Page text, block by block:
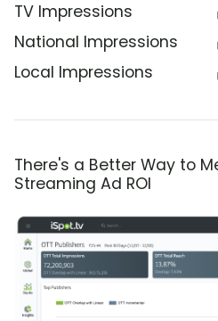
TV Impressions
National Impressions
Local Impressions
There's a Better Way to
Streaming Ad ROI